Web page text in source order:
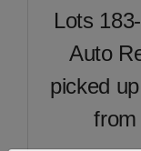
Lots
Auto
picked